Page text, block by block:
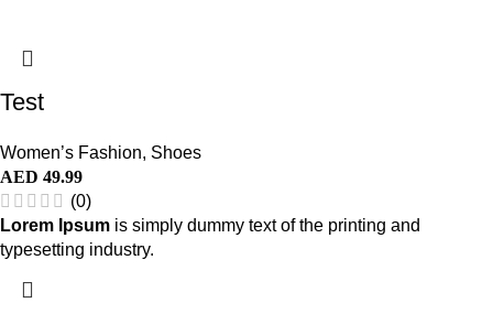
Test
Women’s Fashion, Shoes
AED 49.99
(0)
Lorem Ipsum is simply dummy text of the printing and
typesetting industry.